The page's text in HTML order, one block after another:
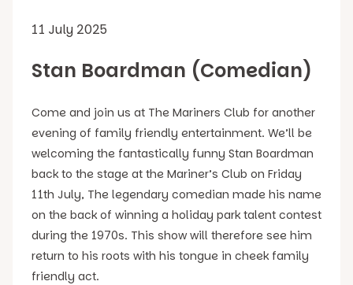
11 July 2025
Stan Boardman (Comedian)
Come and join us at The Mariners Club for another
evening of family friendly entertainment. We’ll be
welcoming the fantastically funny Stan Boardman
back to the stage at the Mariner’s Club on Friday
11th July, The legendary comedian made his name
on the back of winning a holiday park talent contest
during the 1970s. This show will therefore see him
return to his roots with his tongue in cheek family
friendly act.